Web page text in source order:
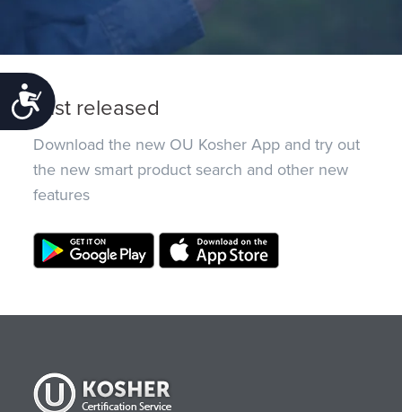
Accessibility
Just released
Download the new OU Kosher App and try out
the new smart product search and other new
features